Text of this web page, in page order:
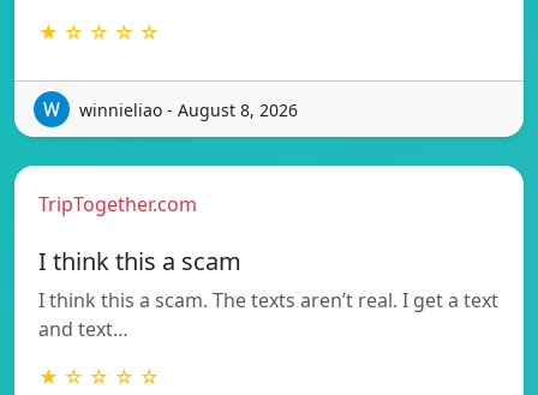
★ ☆ ☆ ☆ ☆
winnieliao - August 8, 2026
TripTogether.com
I think this a scam
I think this a scam. The texts aren’t real. I get a text
and text…
★ ☆ ☆ ☆ ☆